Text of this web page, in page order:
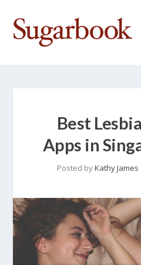
Best
Apps in
Posted byKathy James